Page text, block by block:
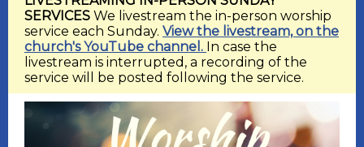
SERVICES We livestream the in-person worship
service each Sunday. View the livestream, on the
church's YouTube channel. In case the
livestream is interrupted, a recording of the
service will be posted following the service.